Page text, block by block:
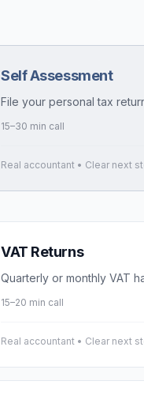
Self Assessment
File your personal tax
15–30 min call
Real accountant • Clear next
VAT Returns
Quarterly or monthly VAT
15–20 min call
Real accountant • Clear next